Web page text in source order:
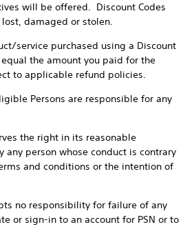
will be offered. Discount Codes
damaged or stolen.
service purchased using a Discount
the amount you paid for the
to applicable refund policies.
Persons are responsible for any
the right in its reasonable
person whose conduct is contrary
and conditions or the intention of
no responsibility for failure of any
or sign-in to an account for PSN or to